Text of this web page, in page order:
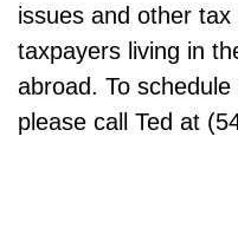
issues and other
taxpayers living in
abroad. To
please call Ted at